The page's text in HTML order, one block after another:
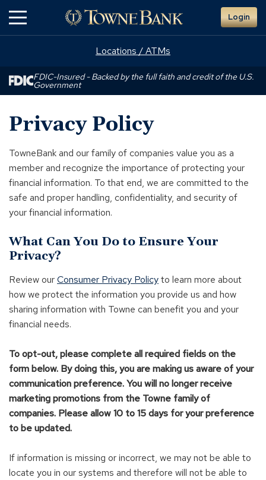
Login
Locations / ATMs
FDIC-Insured - Backed by the full faith and credit of the U.S.
Government
Privacy Policy
TowneBank and our family of companies value you as a
member and recognize the importance of protecting your
financial information. To that end, we are committed to the
safe and proper handling, confidentiality, and security of
your financial information.
What Can You Do to Ensure Your
Privacy?
Review ourConsumer Privacy Policyto learn more about
how we protect the information you provide us and how
sharing information with Towne can benefit you and your
financial needs.
To opt-out, please complete all required fields on the
form below. By doing this, you are making us aware of your
communication preference. You will no longer receive
marketing promotions from the Towne family of
companies. Please allow 10 to 15 days for your preference
to be updated.
If information is missing or incorrect, we may not be able to
locate you in our systems and therefore will not be able to